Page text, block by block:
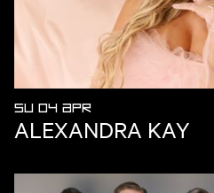
SU 04 APR
ALEXANDRA KAY